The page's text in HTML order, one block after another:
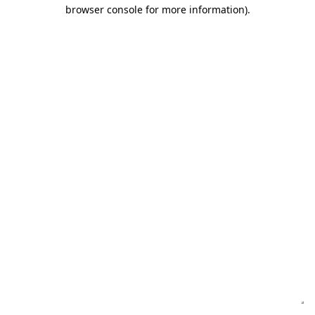
browser console for more information).